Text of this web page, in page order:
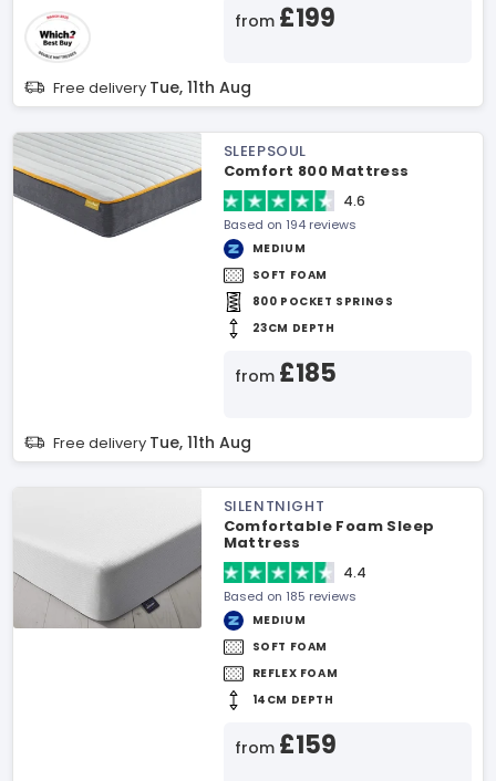
from £199
Free delivery Tue, 11th Aug
SLEEPSOUL
Comfort 800 Mattress
4.6
Based on 194 reviews
MEDIUM
SOFT FOAM
800 POCKET SPRINGS
23CM DEPTH
from £185
Free delivery Tue, 11th Aug
SILENTNIGHT
Comfortable Foam Sleep
Mattress
4.4
Based on 185 reviews
MEDIUM
SOFT FOAM
REFLEX FOAM
14CM DEPTH
from £159